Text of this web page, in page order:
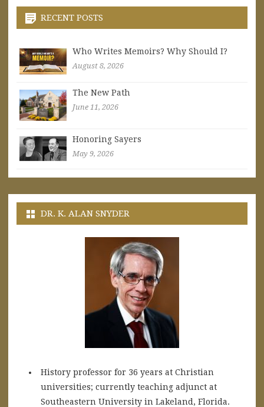
RECENT POSTS
Who Writes Memoirs? Why Should I?
August 8, 2026
The New Path
June 11, 2026
Honoring Sayers
May 9, 2026
DR. K. ALAN SNYDER
History professor for 36 years at Christian
universities; currently teaching adjunct at
Southeastern University in Lakeland, Florida.